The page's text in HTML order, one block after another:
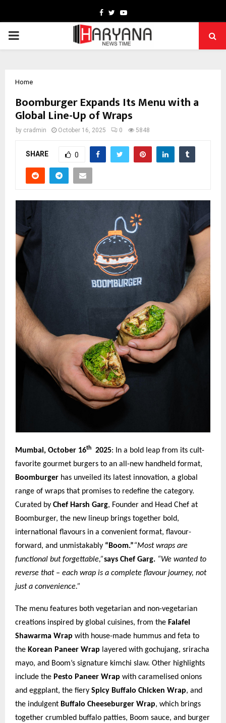
Facebook
TwitterYoutube
PRIMARY
Home
Boomburger Expands Its Menu with a
Global Line-Up of Wraps
by cradmin October 16, 2025 0 5848
SHARE 0
Mumbai, October 16th 2025:
In a bold leap from its cult-
favorite gourmet burgers to an all-new handheld format,
Boomburger has unveiled its latest innovation, a global
range of wraps that promises to redefine the category.
Curated by Chef Harsh Garg, Founder and Head Chef at
Boomburger, the new lineup brings together bold,
international flavours in a convenient format, flavour-
forward, and unmistakably “Boom.”“Most wraps are
functional but forgettable,”says Chef Garg. “We wanted to
reverse that – each wrap is a complete flavour journey, not
just a convenience.”
The menu features both vegetarian and non-vegetarian
creations inspired by global cuisines, from the Falafel
Shawarma Wrap with house-made hummus and feta to
the Korean Paneer Wrap layered with gochujang, sriracha
mayo, and Boom’s signature kimchi slaw. Other highlights
include the Pesto Paneer Wrap with caramelised onions
and eggplant, the fiery Spicy Buffalo Chicken Wrap, and
the indulgent Buffalo Cheeseburger Wrap, which brings
together crumbled buffalo patties, Boom sauce, and burger